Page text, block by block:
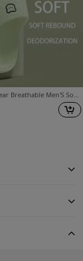
ASHALI Cute Bear Breathable Men'S Soft Slippers Four Seasons Indoor Home Household Couple Bathroom Slippers